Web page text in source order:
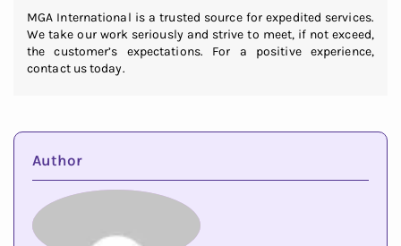
MGA International is a trusted source for expedited services.
We take our work seriously and strive to meet, if not exceed,
the customer’s expectations. For a positive experience,
contact us today.
Author